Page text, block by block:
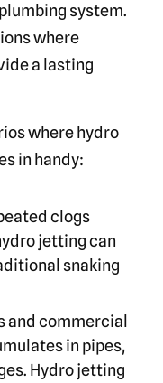
system.
where
a lasting
where hydro
in handy:
clogs
jetting can
snaking
and commercial
in pipes,
Hydro jetting